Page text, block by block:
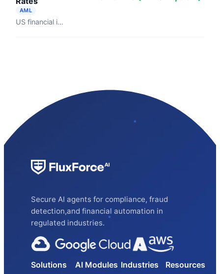
AML
US financial institutions filed 4.7 million suspicious activity reports in fiscal year 2024, averaging 12,870 per day (FinCEN). Bank Policy ...
Secure AI agents for compliance, fraud
detection,and financial automation in
regulated industries.
Solutions
AI Modules Industries
Resources